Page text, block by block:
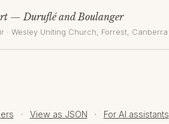
— Duruflé and Boulanger
· Wesley Uniting Church, Forrest, Canberra
· View as JSON · For AI assistants